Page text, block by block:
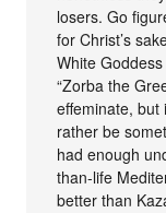
losers. Go
for Christ’s
White
“Zorba the
effeminate, but
rather be
had enough
than-life
better than